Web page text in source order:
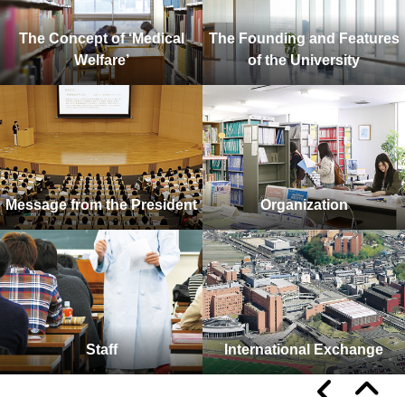
The Concept of ‘Medical
Welfare’
The Founding and Features
of the University
Message from the President Organization
Staff International Exchange